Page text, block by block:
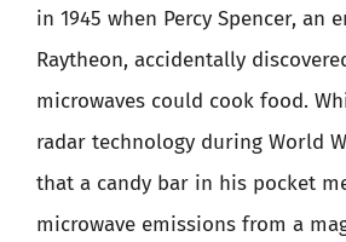
in 1945 when Percy Spencer, an
Raytheon, accidentally
microwaves could cook food.
radar technology during World
that a candy bar in his pocket
microwave emissions from a